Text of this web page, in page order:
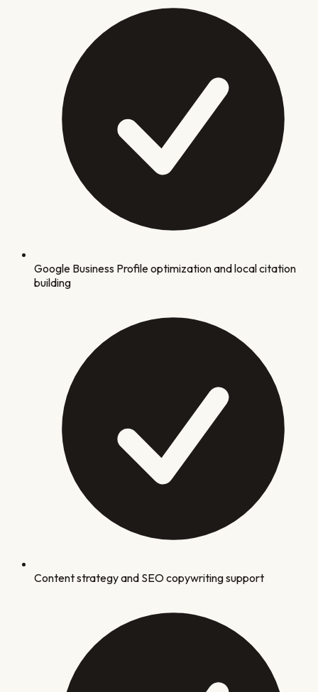
Google Business Profile optimization and local citation
building
Content strategy and SEO copywriting support